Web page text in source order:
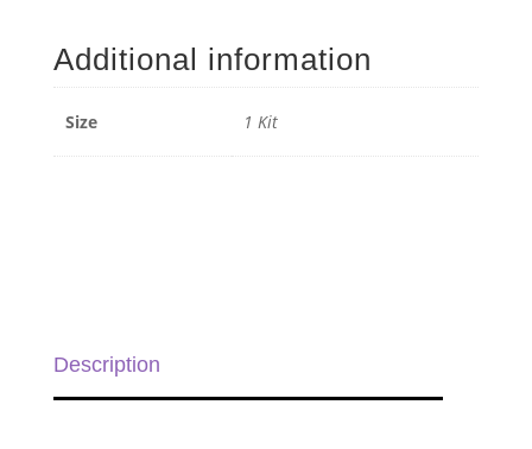
Bundle
quantity
Additional information
Size 1 Kit
Description